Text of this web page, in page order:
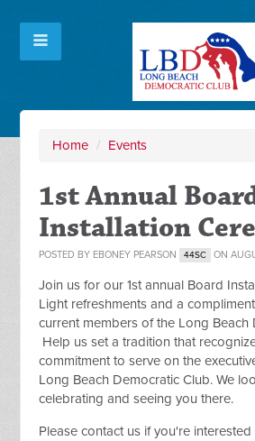
Home / Events
1st Annual
Installation
POSTED BY EBONEY PEARSON 44SC ON
Join us for our 1st annual Board
Light refreshments and a
current members of the Long Beach
Help us set a tradition that
commitment to serve on the
Long Beach Democratic Club. We
celebrating and seeing you there.
Please contact us if you're